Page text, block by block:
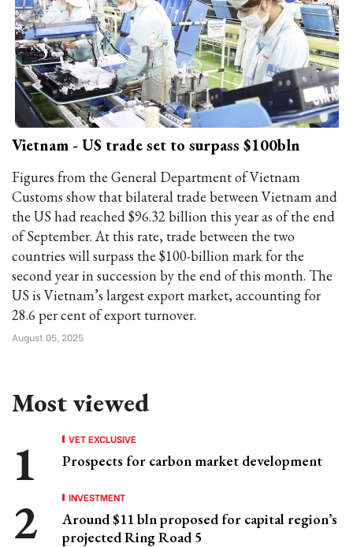
Vietnam - US trade set to surpass $100bln
Figures from the General Department of Vietnam
Customs show that bilateral trade between Vietnam and
the US had reached $96.32 billion this year as of the end
of September. At this rate, trade between the two
countries will surpass the $100-billion mark for the
second year in succession by the end of this month. The
US is Vietnam’s largest export market, accounting for
28.6 per cent of export turnover.
August 05, 2025
Most viewed
VET EXCLUSIVE
Prospects for carbon market development
INVESTMENT
Around $11 bln proposed for capital region’s
projected Ring Road 5